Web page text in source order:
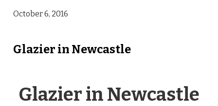
October 6, 2016
Glazier in Newcastle
Glazier in Newcastle